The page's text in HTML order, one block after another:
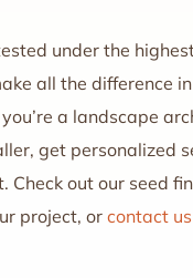
under the
all the difference
a landscape
get personalized
Check out our seed
project, orcontact us